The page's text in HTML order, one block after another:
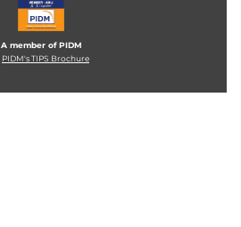
A member of PIDM
PIDM's TIPS Brochure